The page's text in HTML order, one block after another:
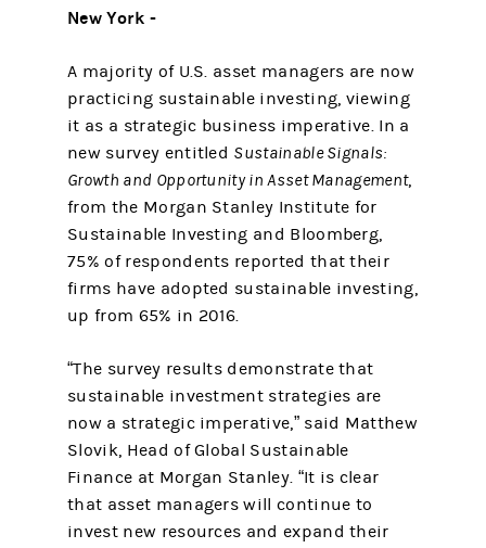
New York -
A majority of U.S. asset managers are now
practicing sustainable investing, viewing
it as a strategic business imperative. In a
new survey entitled Sustainable Signals:
Growth and Opportunity in Asset Management,
from the Morgan Stanley Institute for
Sustainable Investing and Bloomberg,
75% of respondents reported that their
firms have adopted sustainable investing,
up from 65% in 2016.
“The survey results demonstrate that
sustainable investment strategies are
now a strategic imperative,” said Matthew
Slovik, Head of Global Sustainable
Finance at Morgan Stanley. “It is clear
that asset managers will continue to
invest new resources and expand their